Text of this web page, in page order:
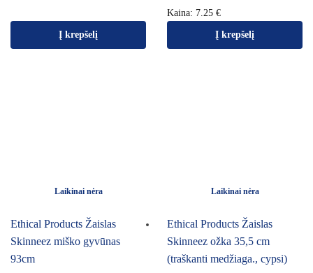
Į krepšelį
Kaina: 7.25 €
Į krepšelį
Laikinai nėra
Ethical Products Žaislas
Skinneez miško gyvūnas
93cm
Laikinai nėra
Ethical Products Žaislas
Skinneez ožka 35,5 cm
(traškanti medžiaga., cypsi)